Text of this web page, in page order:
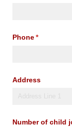
Phone*
(required)
Address
Number of child